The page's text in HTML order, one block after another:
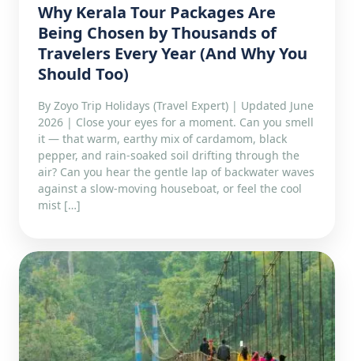
Why Kerala Tour Packages Are
Being Chosen by Thousands of
Travelers Every Year (And Why You
Should Too)
By Zoyo Trip Holidays (Travel Expert) | Updated June
2026 | Close your eyes for a moment. Can you smell
it — that warm, earthy mix of cardamom, black
pepper, and rain-soaked soil drifting through the
air? Can you hear the gentle lap of backwater waves
against a slow-moving houseboat, or feel the cool
mist […]